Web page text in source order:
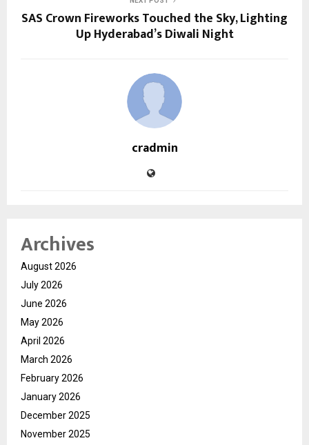
SAS Crown Fireworks Touched the Sky, Lighting
Up Hyderabad’s Diwali Night
cradmin
Archives
August 2026
July 2026
June 2026
May 2026
April 2026
March 2026
February 2026
January 2026
December 2025
November 2025